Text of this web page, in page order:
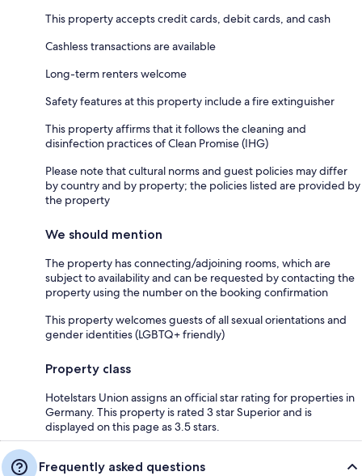
This property accepts credit cards, debit cards, and cash
Cashless transactions are available
Long-term renters welcome
Safety features at this property include a fire extinguisher
This property affirms that it follows the cleaning and
disinfection practices of Clean Promise (IHG)
Please note that cultural norms and guest policies may differ
by country and by property; the policies listed are provided by
the property
We should mention
The property has connecting/adjoining rooms, which are
subject to availability and can be requested by contacting the
property using the number on the booking confirmation
This property welcomes guests of all sexual orientations and
gender identities (LGBTQ+ friendly)
Property class
Hotelstars Union assigns an official star rating for properties in
Germany. This property is rated 3 star Superior and is
displayed on this page as 3.5 stars.
Frequently asked questions